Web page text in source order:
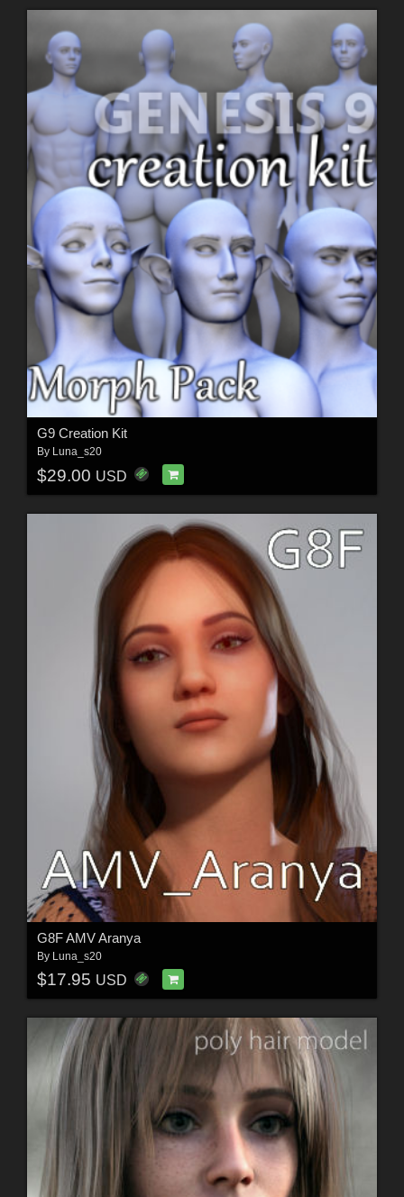
G9 Creation Kit
By Luna_s20
$29.00 USD
G8F AMV Aranya
By Luna_s20
$17.95 USD